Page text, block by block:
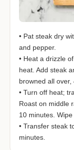
• Pat steak dry
and pepper.
• Heat a drizzle
heat. Add steak
browned all over,
• Turn off heat;
Roast on middle
10 minutes. Wipe
• Transfer steak
minutes.